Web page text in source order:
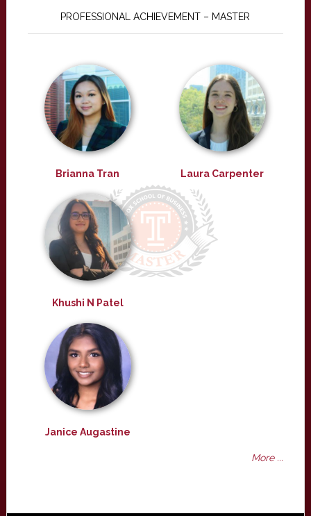
PROFESSIONAL ACHIEVEMENT – MASTER
Brianna Tran Laura Carpenter
Khushi N Patel
Janice Augastine
More ...